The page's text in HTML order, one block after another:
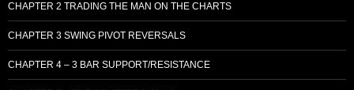
CHAPTER 2 TRADING THE MAN ON THE CHARTS
CHAPTER 3 SWING PIVOT REVERSALS
CHAPTER 4 – 3 BAR SUPPORT/RESISTANCE